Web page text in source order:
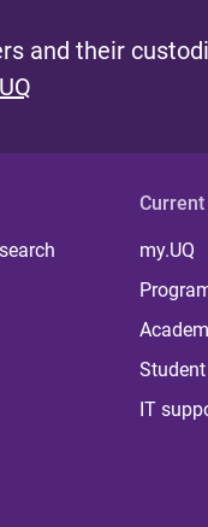
and their
my.UQ
IT